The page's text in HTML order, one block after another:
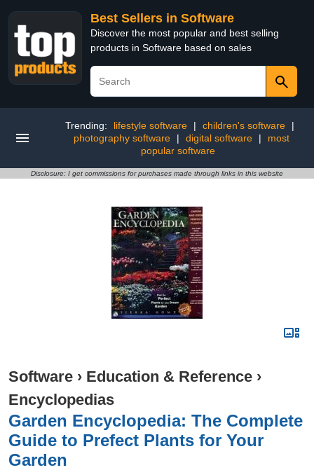
Best Sellers in Software
Discover the most popular and best selling
products in Software based on sales
Trending: lifestyle software | children's software
|
photography software
| digital software |
most
popular software
Disclosure: I get commissions for purchases made through links in this website
Software › Education & Reference ›
Encyclopedias
Garden Encyclopedia: The Complete
Guide to Prefect Plants for Your
Garden